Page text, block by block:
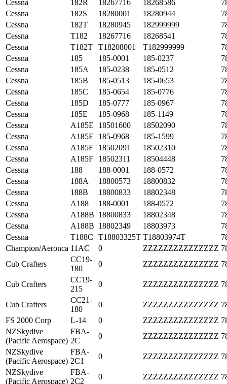
Cessna
182R 18267716 18268586
Cessna
182S 18280001 18280944
Cessna
182T 18280945 182999999
Cessna
T182 18267716 18268541
Cessna
T182T T18208001 T182999999
Cessna
185 185-0001 185-0237
Cessna
185A 185-0238 185-0512
Cessna
185B 185-0513 185-0653
Cessna
185C 185-0654 185-0776
Cessna
185D 185-0777 185-0967
Cessna
185E 185-0968 185-1149
Cessna
A185E 18501600 18502090
Cessna
A185E 185-0968 185-1599
Cessna
A185F 18502091 18502310
Cessna
A185F 18502311 18504448
Cessna
188 188-0001 188-0572
Cessna
188A 18800573 18800832
Cessna
188B 18800833 18802348
Cessna
A188 188-0001 188-0572
Cessna
A188B 18800833 18802348
Cessna
A188B 18802349 18803973
Cessna
T188C T18803325T T18803974T
Champion/Aeronca 11AC 0 ZZZZZZZZZZZZZZZ
Cub Crafters
CC19-
180
0 ZZZZZZZZZZZZZZZ
Cub Crafters
CC19-
215
0 ZZZZZZZZZZZZZZZ
Cub Crafters
CC21-
180
0 ZZZZZZZZZZZZZZZ
FS 2000 Corp
L-14 0 ZZZZZZZZZZZZZZZ
NZSkydive
(Pacific Aerospace)
FBA-
2C
0 ZZZZZZZZZZZZZZZ
NZSkydive
(Pacific Aerospace)
FBA-
2C1
0 ZZZZZZZZZZZZZZZ
NZSkydive
(Pacific Aerospace)
FBA-
2C2
0 ZZZZZZZZZZZZZZZ